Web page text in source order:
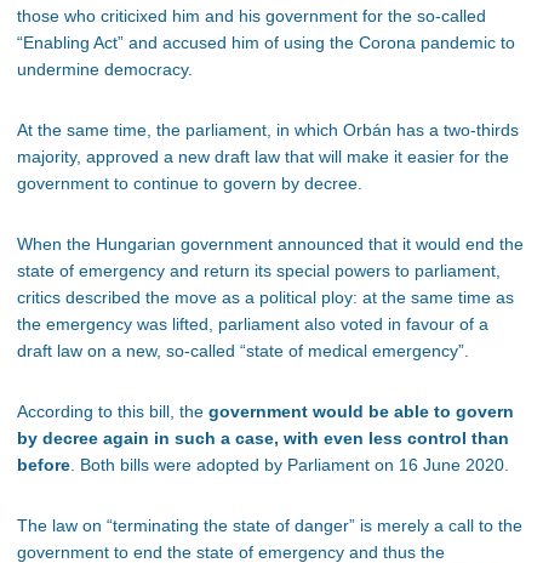
those who criticixed him and his government for the so-called
“Enabling Act” and accused him of using the Corona pandemic to
undermine democracy.
At the same time, the parliament, in which Orbán has a two-thirds
majority, approved a new draft law that will make it easier for the
government to continue to govern by decree.
When the Hungarian government announced that it would end the
state of emergency and return its special powers to parliament,
critics described the move as a political ploy: at the same time as
the emergency was lifted, parliament also voted in favour of a
draft law on a new, so-called “state of medical emergency”.
According to this bill, the government would be able to govern
by decree again in such a case, with even less control than
before . Both bills were adopted by Parliament on 16 June 2020.
The law on “terminating the state of danger” is merely a call to the
government to end the state of emergency and thus the